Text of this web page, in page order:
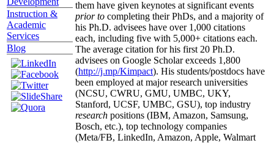
Instruction &
Academic
Services
Blog
them have given keynotes at significant events
prior to completing their PhDs, and a majority of
his Ph.D. advisees have over 1,000 citations
each, including five with 5,000+ citations each.
The average citation for his first 20 Ph.D.
advisees on Google Scholar exceeds 1,800
(http://j.mp/Kimpact). His students/postdocs have
been employed at major research universities
(NCSU, CWRU, GMU, UMBC, UKY,
Stanford, UCSF, UMBC, GSU), top industry
research positions (IBM, Amazon, Samsung,
Bosch, etc.), top technology companies
(Meta/FB, LinkedIn, Amazon, Apple, Walmart